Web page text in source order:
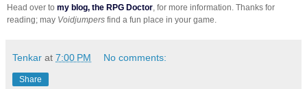
Head over to my blog, the RPG Doctor , for more information. Thanks for
reading; may Voidjumpers find a fun place in your game.
Tenkar at 7:00 PM No comments:
Share